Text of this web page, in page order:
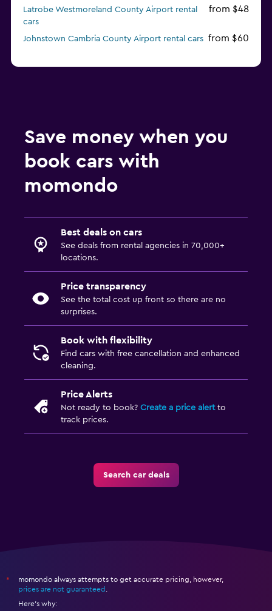
Latrobe Westmoreland County Airport rental
cars
from $48
Johnstown Cambria County Airport rental cars from $60
Save money when you
book cars with
momondo
Best deals on cars
See deals from rental agencies in 70,000+
locations.
Price transparency
See the total cost up front so there are no
surprises.
Book with flexibility
Find cars with free cancellation and enhanced
cleaning.
Price Alerts
Not ready to book? Create a price alertto
track prices.
Search car deals
*
momondo always attempts to get accurate pricing, however,
prices are not guaranteed
Here's why: